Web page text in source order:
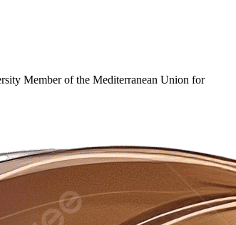
Member of the Mediterranean Union for